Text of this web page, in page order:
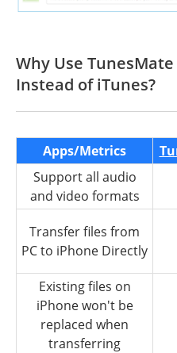
Why Use
Instead of iTunes?
Apps/Metrics
Support all audio
and video formats
Transfer files from
PC to iPhone Directly
Existing files on
iPhone won't be
replaced when
transferring